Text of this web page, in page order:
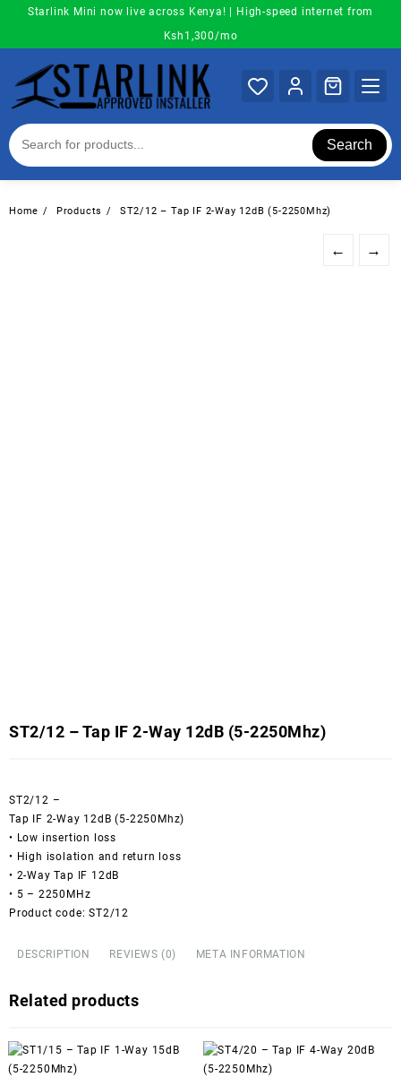
content
Starlink Mini now live across Kenya! | High-speed internet from
Ksh1,300/mo
Search
Home Products ST2/12 – Tap IF 2-Way 12dB (5-2250Mhz)
← →
ST2/12 – Tap IF 2-Way 12dB (5-2250Mhz)
ST2/12 –
Tap IF 2-Way 12dB (5-2250Mhz)
• Low insertion loss
• High isolation and return loss
• 2-Way Tap IF 12dB
• 5 – 2250MHz
Product code: ST2/12
DESCRIPTION REVIEWS (0) META INFORMATION
Related products